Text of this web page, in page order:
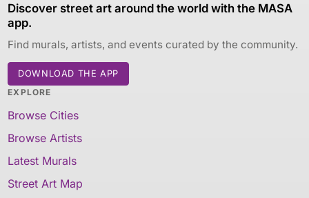
Discover street art around the world with the MASA
app.
Find murals, artists, and events curated by the community.
DOWNLOAD THE APP
EXPLORE
Browse Cities
Browse Artists
Latest Murals
Street Art Map